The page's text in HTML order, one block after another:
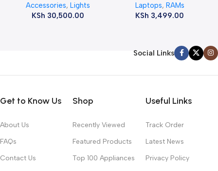
Accessories,Lights
KSh 30,500.00
ram
Laptops, RAMs
KSh 3,499.00
Social Links
Get to Know Us
About Us
FAQs
Contact Us
Shop
Recently Viewed
Featured Products
Top 100 Appliances
Useful Links
Track Order
Latest News
Privacy Policy